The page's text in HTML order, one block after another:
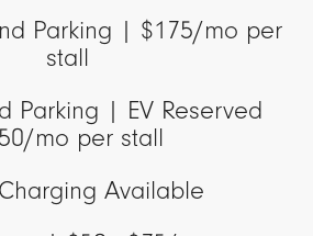
Parking | $175/mo per
stall
Parking | EV Reserved
mo per stall
Available